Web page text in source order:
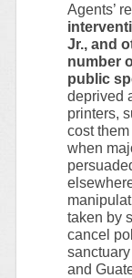
Agents’
Jr., and
number
public
deprived
printers,
cost
when
taken by
cancel
and